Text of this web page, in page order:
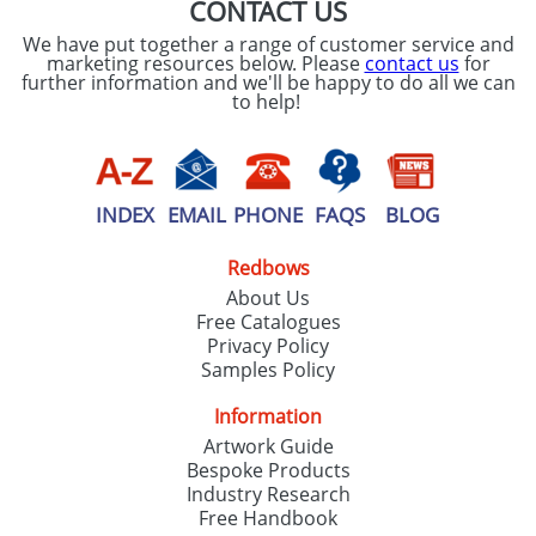
CONTACT US
We have put together a range of customer service and
marketing resources below. Please contact us for
further information and we'll be happy to do all we can
to help!
INDEX EMAIL PHONE FAQS BLOG
Redbows
About Us
Free Catalogues
Privacy Policy
Samples Policy
Information
Artwork Guide
Bespoke Products
Industry Research
Free Handbook